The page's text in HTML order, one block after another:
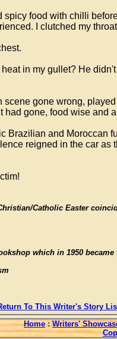
food with chilli
I clutched my
in my gullet? He
gone wrong,
gone, food wise and
Brazilian and
reigned in the car
Catholic Easter
which in 1950 became
To This Writer's Story
Home : Writers'